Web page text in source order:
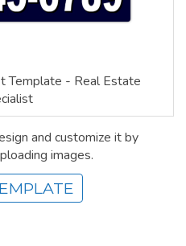
Template - Real Estate
and customize it by
images.